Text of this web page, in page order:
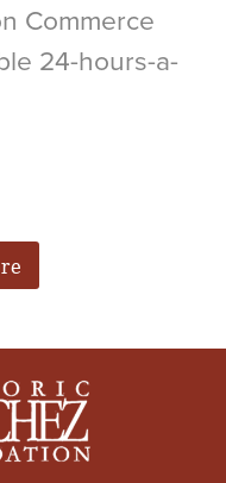
Commerce
24-hours-a-